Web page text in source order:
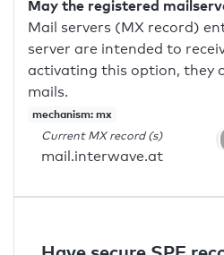
May the registered
Mail servers (MX record)
server are intended to
activating this option, they
mails.
mechanism: mx
Current MX record (s)
mail.interwave.at